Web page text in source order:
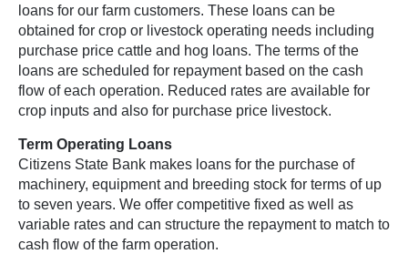
loans for our farm customers. These loans can be
obtained for crop or livestock operating needs including
purchase price cattle and hog loans. The terms of the
loans are scheduled for repayment based on the cash
flow of each operation. Reduced rates are available for
crop inputs and also for purchase price livestock.
Term Operating Loans
Citizens State Bank makes loans for the purchase of
machinery, equipment and breeding stock for terms of up
to seven years. We offer competitive fixed as well as
variable rates and can structure the repayment to match to
cash flow of the farm operation.